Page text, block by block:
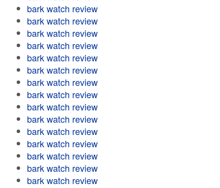
bark watch review
bark watch review
bark watch review
bark watch review
bark watch review
bark watch review
bark watch review
bark watch review
bark watch review
bark watch review
bark watch review
bark watch review
bark watch review
bark watch review
bark watch review